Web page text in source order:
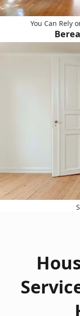
You Can Rely